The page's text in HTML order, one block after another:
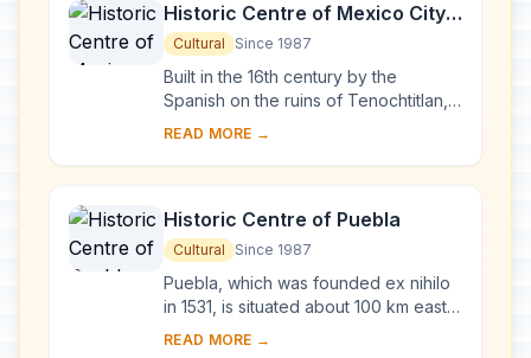
Historic Centre of Mexico City
and Xochimilco
Cultural Since 1987
Built in the 16th century by the
Spanish on the ruins of Tenochtitlan,
the old Aztec capital, Mexico City is
most d...
READ MORE →
Historic Centre of Puebla
Cultural Since 1987
Puebla, which was founded ex nihilo
in 1531, is situated about 100 km east
of Mexico City, at the foot of the
READ MORE →